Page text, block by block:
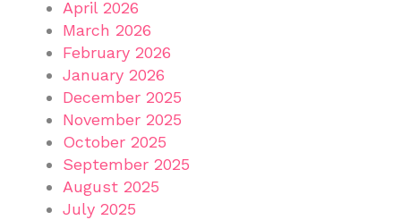
April 2026
March 2026
February 2026
January 2026
December 2025
November 2025
October 2025
September 2025
August 2025
July 2025